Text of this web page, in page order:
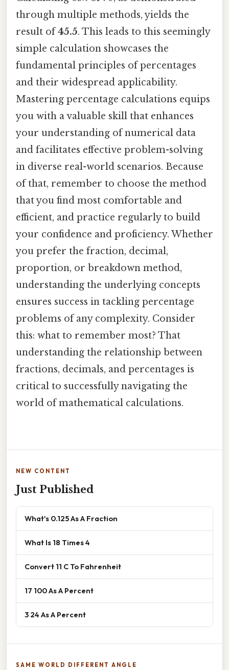
through multiple methods, yields the
result of45.5. This leads to this seemingly
simple calculation showcases the
fundamental principles of percentages
and their widespread applicability.
Mastering percentage calculations equips
you with a valuable skill that enhances
your understanding of numerical data
and facilitates effective problem-solving
in diverse real-world scenarios. Because
of that, remember to choose the method
that you find most comfortable and
efficient, and practice regularly to build
your confidence and proficiency. Whether
you prefer the fraction, decimal,
proportion, or breakdown method,
understanding the underlying concepts
ensures success in tackling percentage
problems of any complexity. Consider
this: what to remember most? That
understanding the relationship between
fractions, decimals, and percentages is
critical to successfully navigating the
world of mathematical calculations.
NEW CONTENT
Just Published
What's 0.125 As A Fraction
What Is 18 Times 4
Convert 11 C To Fahrenheit
17 100 As A Percent
3 24 As A Percent
SAME WORLD DIFFERENT ANGLE